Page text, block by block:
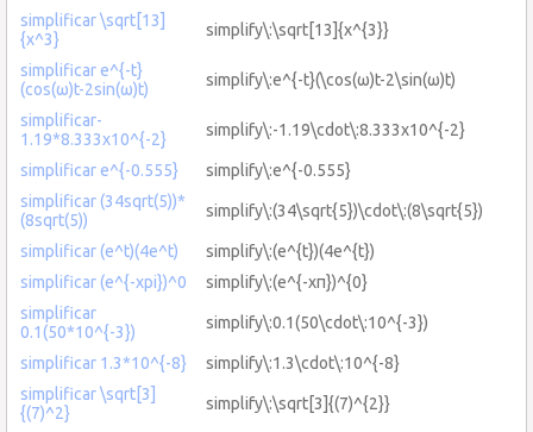
simplificar \sqrt[13]
{x^3}
simplify\:\sqrt[13]{x^{3}}
simplificar e^{-t}
(cos(ω)t-2sin(ω)t)
simplify\:e^{-t}(\cos(ω)t-2\sin(ω)t)
simplificar-
1.19*8.333x10^{-2}
simplify\:-1.19\cdot\:8.333x10^{-2}
simplificar e^{-0.555}
simplify\:e^{-0.555}
simplificar (34sqrt(5))*
(8sqrt(5))
simplify\:(34\sqrt{5})\cdot\:(8\sqrt{5})
simplificar (e^t)(4e^t)
simplify\:(e^{t})(4e^{t})
simplificar (e^{-xpi})^0
simplify\:(e^{-xπ})^{0}
simplificar
0.1(50*10^{-3})
simplify\:0.1(50\cdot\:10^{-3})
simplificar 1.3*10^{-8}
simplify\:1.3\cdot\:10^{-8}
simplificar \sqrt[3]
{(7)^2}
simplify\:\sqrt[3]{(7)^{2}}